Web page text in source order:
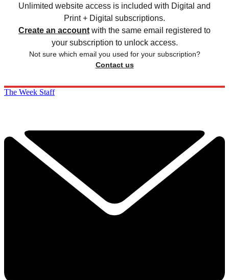
Unlimited website access is included with Digital and
Print + Digital subscriptions.
Create an account with the same email registered to
your subscription to unlock access.
Not sure which email you used for your subscription?
Contact us
The Week Staff